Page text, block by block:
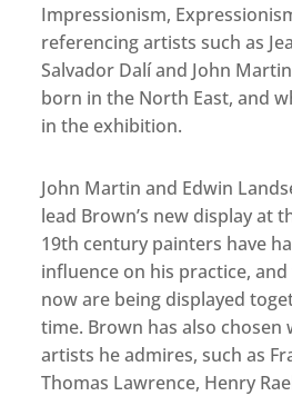
Impressionism,
referencing artists such as
Salvador Dalí and John
born in the North East, and
in the exhibition.
John Martin and Edwin
lead Brown’s new display at
19th century painters have
influence on his practice,
now are being displayed
time. Brown has also
artists he admires, such as
Thomas Lawrence, Henry